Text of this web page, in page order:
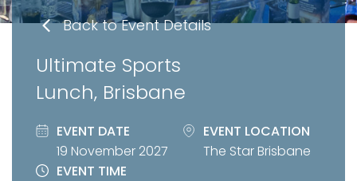
Back to Event Details
Ultimate Sports
Lunch, Brisbane
EVENT DATE
19 November 2027
EVENT LOCATION
The Star Brisbane
EVENT TIME